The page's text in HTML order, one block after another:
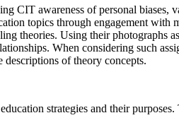
CIT awareness of personal biases,
topics through engagement with
theories. Using their photographs
When considering such
descriptions of theory concepts.
strategies and their